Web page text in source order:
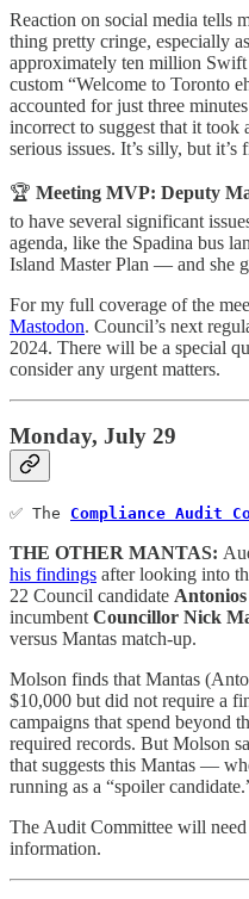
Reaction on social media tells
thing pretty cringe, especially
approximately ten million Swift
custom “Welcome to Toronto
accounted for just three
incorrect to suggest that it took
serious issues. It’s silly, but it’s
🏆 Meeting MVP: Deputy
to have several significant
agenda, like the Spadina bus
Island Master Plan — and she
For my full coverage of the
Mastodon. Council’s next
2024. There will be a special
consider any urgent matters.
Monday, July 29
✅ The Compliance Audit
THE OTHER MANTAS:
his findings after looking into
22 Council candidate
incumbent Councillor Nick
versus Mantas match-up.
Molson finds that Mantas
$10,000 but did not require a
campaigns that spend beyond
required records. But Molson
that suggests this Mantas —
running as a “spoiler
The Audit Committee will
information.